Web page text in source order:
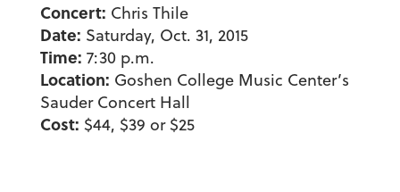
Concert: Chris Thile
Date: Saturday, Oct. 31, 2015
Time: 7:30 p.m.
Location: Goshen College Music Center’s
Sauder Concert Hall
Cost: $44, $39 or $25